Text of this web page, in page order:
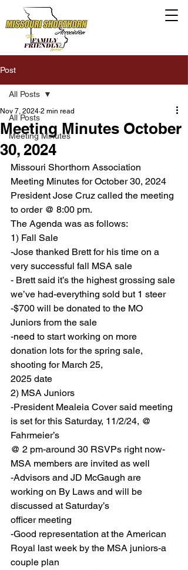
Post
All Posts
Meeting Minutes
All Posts
Meeting Minutes October
30, 2024
Nov 7, 2024 2 min read
Missouri Shorthorn Association
Meeting Minutes for October 30, 2024
President Jose Cruz called the meeting
to order @ 8:00 pm.
The Agenda was as follows:
1) Fall Sale
-Jose thanked Brett for his time on a
very successful fall MSA sale
- Brett said it’s the highest grossing sale
we’ve had-everything sold but 1 steer
-$700 will be donated to the MO
Juniors from the sale
-need to start working on more
donation lots for the spring sale,
shooting for March 25,
2025 date
2) MSA Juniors
-President Mealeia Cover said meeting
is set for this Saturday, 11/2/24, @
Fahrmeier’s
@ 2 pm-around 30 RSVPs right now-
MSA members are invited as well
-Advisors and JD McGaugh are
working on By Laws and will be
discussed at Saturday’s
officer meeting
-Good representation at the American
Royal last week by the MSA juniors-a
couple plan